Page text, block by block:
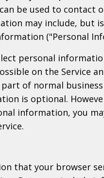
be used to contact
may include, but
("Personal
personal
on the Service
of normal business
is optional.
information, you
that your browser